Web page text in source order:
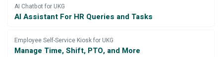
AI Chatbot for UKG
AI Assistant For HR Queries and Tasks
Employee Self-Service Kiosk for UKG
Manage Time, Shift, PTO, and More